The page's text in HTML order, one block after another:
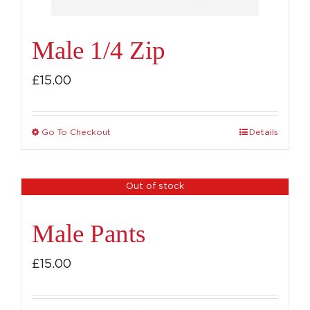
Male 1/4 Zip
£15.00
Go To Checkout
has
multiple
The
be
Details
Out of stock
Male Pants
£15.00